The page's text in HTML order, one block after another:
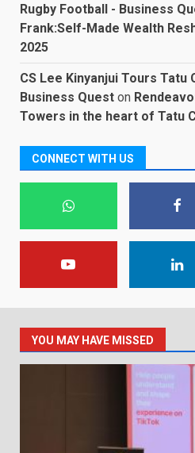
Rugby Football - Business
Frank:Self-Made Wealth
2025
CS Lee Kinyanjui Tours Tatu
Business Quest on
Towers in the heart of Tatu
CONNECT WITH US
YOU MAY HAVE MISSED